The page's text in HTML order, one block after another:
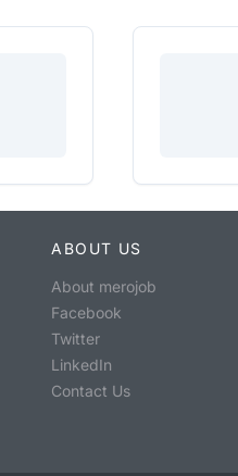
ABOUT US
About merojob
Facebook
Twitter
LinkedIn
Contact Us